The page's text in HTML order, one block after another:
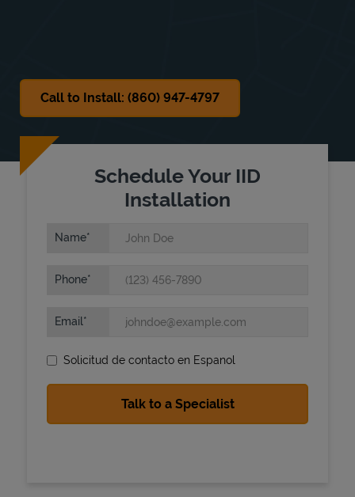
Call to Install: (860) 947-4797
Schedule Your IID
Installation
Name
Phone
Email
Solicitud de contacto en Espanol